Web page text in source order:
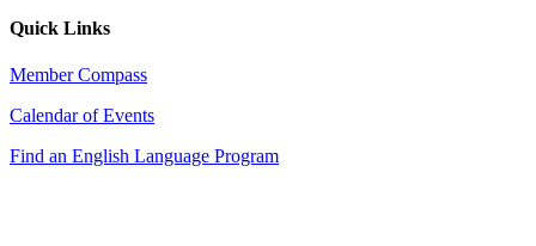
Quick Links
Member Compass
Calendar of Events
Find an English Language Program